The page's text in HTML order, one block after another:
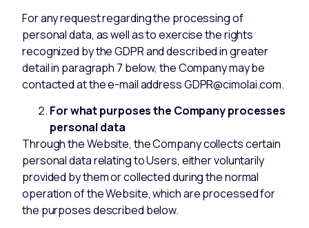
For any request regarding the processing of
personal data, as well as to exercise the rights
recognized by the GDPR and described in greater
detail in paragraph 7 below, the Company may be
contacted at the e-mail address GDPR@cimolai.com.
For what purposes the Company processes
personal data
Through the Website, the Company collects certain
personal data relating to Users, either voluntarily
provided by them or collected during the normal
operation of the Website, which are processed for
the purposes described below.